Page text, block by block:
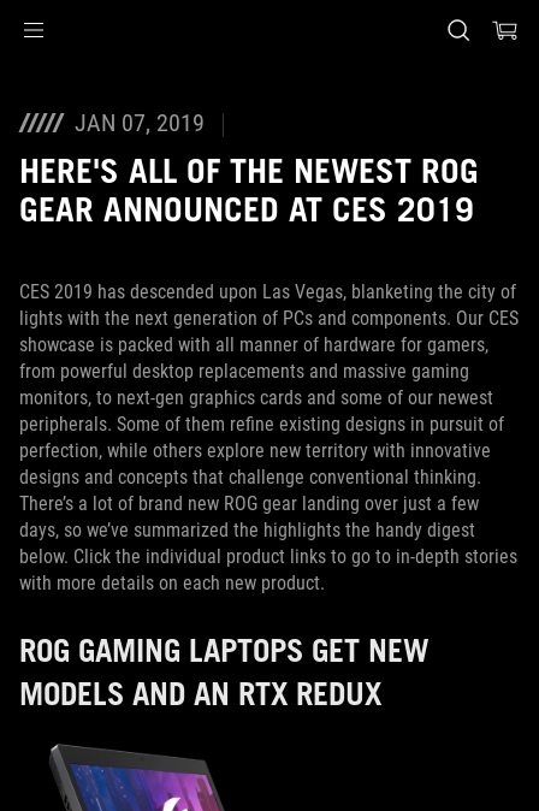
JAN 07, 2019
HERE'S ALL OF THE NEWEST ROG
GEAR ANNOUNCED AT CES 2019
CES 2019 has descended upon Las Vegas, blanketing the city of
lights with the next generation of PCs and components. Our CES
showcase is packed with all manner of hardware for gamers,
from powerful desktop replacements and massive gaming
monitors, to next-gen graphics cards and some of our newest
peripherals. Some of them refine existing designs in pursuit of
perfection, while others explore new territory with innovative
designs and concepts that challenge conventional thinking.
There’s a lot of brand new ROG gear landing over just a few
days, so we’ve summarized the highlights the handy digest
below. Click the individual product links to go to in-depth stories
with more details on each new product.
ROG GAMING LAPTOPS GET NEW
MODELS AND AN RTX REDUX